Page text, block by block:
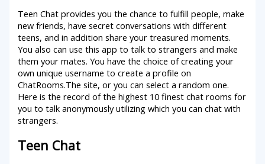
Teen Chat provides you the chance to fulfill people, make
new friends, have secret conversations with different
teens, and in addition share your treasured moments.
You also can use this app to talk to strangers and make
them your mates. You have the choice of creating your
own unique username to create a profile on
ChatRooms.The site, or you can select a random one.
Here is the record of the highest 10 finest chat rooms for
you to talk anonymously utilizing which you can chat with
strangers.
Teen Chat